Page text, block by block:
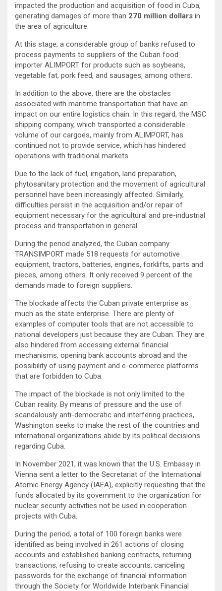
impacted the production and acquisition of food in Cuba,
generating damages of more than 270 million dollars in
the area of agriculture.
At this stage, a considerable group of banks refused to
process payments to suppliers of the Cuban food
importer ALIMPORT for products such as soybeans,
vegetable fat, pork feed, and sausages, among others.
In addition to the above, there are the obstacles
associated with maritime transportation that have an
impact on our entire logistics chain. In this regard, the MSC
shipping company, which transported a considerable
volume of our cargoes, mainly from ALIMPORT, has
continued not to provide service, which has hindered
operations with traditional markets.
Due to the lack of fuel, irrigation, land preparation,
phytosanitary protection and the movement of agricultural
personnel have been increasingly affected. Similarly,
difficulties persist in the acquisition and/or repair of
equipment necessary for the agricultural and pre-industrial
process and transportation in general.
During the period analyzed, the Cuban company
TRANSIMPORT made 518 requests for automotive
equipment, tractors, batteries, engines, forklifts, parts and
pieces, among others. It only received 9 percent of the
demands made to foreign suppliers.
The blockade affects the Cuban private enterprise as
much as the state enterprise. There are plenty of
examples of computer tools that are not accessible to
national developers just because they are Cuban. They are
also hindered from accessing external financial
mechanisms, opening bank accounts abroad and the
possibility of using payment and e-commerce platforms
that are forbidden to Cuba.
The impact of the blockade is not only limited to the
Cuban reality. By means of pressure and the use of
scandalously anti-democratic and interfering practices,
Washington seeks to make the rest of the countries and
international organizations abide by its political decisions
regarding Cuba.
In November 2021, it was known that the U.S. Embassy in
Vienna sent a letter to the Secretariat of the International
Atomic Energy Agency (IAEA), explicitly requesting that the
funds allocated by its government to the organization for
nuclear security activities not be used in cooperation
projects with Cuba.
During the period, a total of 100 foreign banks were
identified as being involved in 261 actions of closing
accounts and established banking contracts, returning
transactions, refusing to create accounts, canceling
passwords for the exchange of financial information
through the Society for Worldwide Interbank Financial